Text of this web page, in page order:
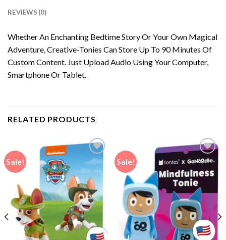
REVIEWS (0)
Whether An Enchanting Bedtime Story Or Your Own Magical
Adventure, Creative-Tonies Can Store Up To 90 Minutes Of
Custom Content. Just Upload Audio Using Your Computer,
Smartphone Or Tablet.
RELATED PRODUCTS
Sale! Sale!